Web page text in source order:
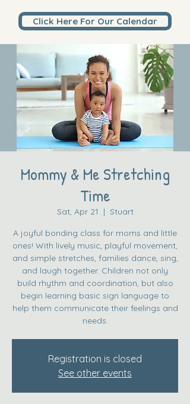
Click Here For Our Calendar
Mommy & Me Stretching
Time
Sat, Apr 21
  |
Stuart
A joyful bonding class for moms and little
ones! With lively music, playful movement,
and simple stretches, families dance, sing,
and laugh together. Children not only
build rhythm and coordination, but also
begin learning basic sign language to
help them communicate their feelings and
needs.
Registration is closed
See other events